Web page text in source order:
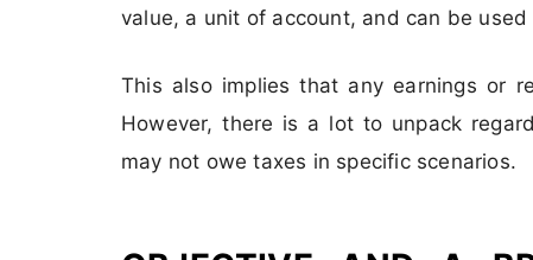
value, a unit of account, and can be
This also implies that any earnings or
However, there is a lot to unpack
may not owe taxes in specific scenarios.